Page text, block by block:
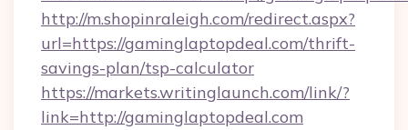
http://m.shopinraleigh.com/redirect.aspx?
url=https://gaminglaptopdeal.com/thrift-
savings-plan/tsp-calculator
https://markets.writinglaunch.com/link/?
link=http://gaminglaptopdeal.com